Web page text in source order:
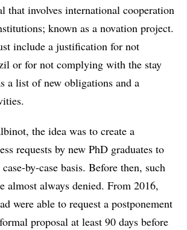
that involves international cooperation
known as a novation project.
include a justification for not
or for not complying with the stay
a list of new obligations and a
the idea was to create a
requests by new PhD graduates to
by-case basis. Before then, such
almost always denied. From 2016,
were able to request a postponement
proposal at least 90 days before